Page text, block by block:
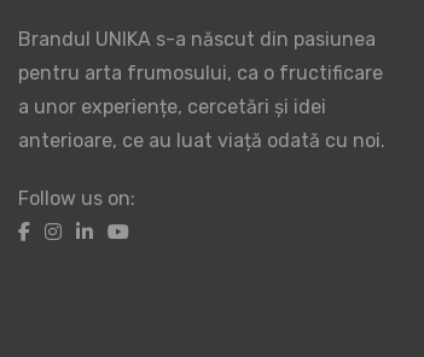
Brandul UNIKA s-a născut din pasiunea
pentru arta frumosului, ca o fructificare
a unor experiențe, cercetări și idei
anterioare, ce au luat viață odată cu noi.
Follow us on: